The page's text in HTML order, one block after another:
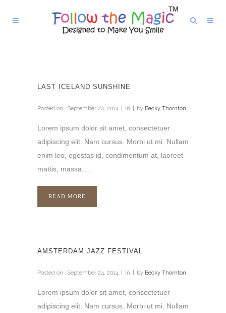
LAST ICELAND SUNSHINE
Posted on September 24, 2014 in by Becky Thornton
Lorem ipsum dolor sit amet, consectetuer
adipiscing elit. Nam cursus. Morbi ut mi. Nullam
enim leo, egestas id, condimentum at, laoreet
mattis, massa....
READ MORE
AMSTERDAM JAZZ FESTIVAL
Posted on September 24, 2014 in by Becky Thornton
Lorem ipsum dolor sit amet, consectetuer
adipiscing elit. Nam cursus. Morbi ut mi. Nullam